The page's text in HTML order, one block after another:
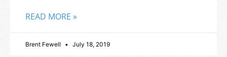
READ MORE »
Brent Fewell July 18, 2019